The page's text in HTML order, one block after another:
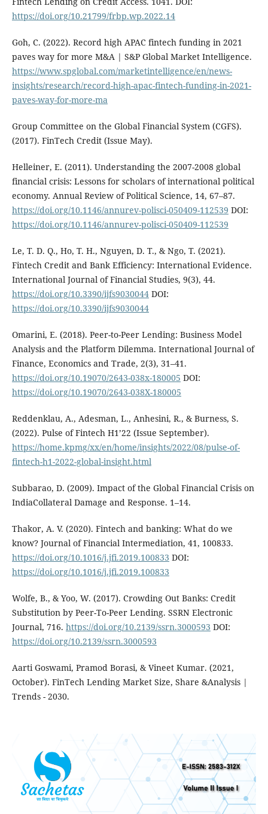
https://doi.org/10.21799/frbp.wp.2022.14
Goh, C. (2022). Record high APAC fintech funding in 2021
paves way for more M&A | S&P Global Market Intelligence.
https://www.spglobal.com/marketintelligence/en/news-
insights/research/record-high-apac-fintech-funding-in-2021-
paves-way-for-more-ma
Group Committee on the Global Financial System (CGFS).
(2017). FinTech Credit (Issue May).
Helleiner, E. (2011). Understanding the 2007-2008 global
financial crisis: Lessons for scholars of international political
economy. Annual Review of Political Science, 14, 67–87.
https://doi.org/10.1146/annurev-polisci-050409-112539 DOI:
https://doi.org/10.1146/annurev-polisci-050409-112539
Le, T. D. Q., Ho, T. H., Nguyen, D. T., & Ngo, T. (2021).
Fintech Credit and Bank Efficiency: International Evidence.
International Journal of Financial Studies, 9(3), 44.
https://doi.org/10.3390/ijfs9030044DOI:
https://doi.org/10.3390/ijfs9030044
Omarini, E. (2018). Peer-to-Peer Lending: Business Model
Analysis and the Platform Dilemma. International Journal of
Finance, Economics and Trade, 2(3), 31–41.
https://doi.org/10.19070/2643-038x-180005 DOI:
https://doi.org/10.19070/2643-038X-180005
Reddenklau, A., Adesman, L., Anhesini, R., & Burness, S.
(2022). Pulse of Fintech H1’22 (Issue September).
https://home.kpmg/xx/en/home/insights/2022/08/pulse-of-
fintech-h1-2022-global-insight.html
Subbarao, D. (2009). Impact of the Global Financial Crisis on
IndiaCollateral Damage and Response. 1–14.
Thakor, A. V. (2020). Fintech and banking: What do we
know? Journal of Financial Intermediation, 41, 100833.
https://doi.org/10.1016/j.jfi.2019.100833 DOI:
https://doi.org/10.1016/j.jfi.2019.100833
Wolfe, B., & Yoo, W. (2017). Crowding Out Banks: Credit
Substitution by Peer-To-Peer Lending. SSRN Electronic
Journal, 716. https://doi.org/10.2139/ssrn.3000593 DOI:
https://doi.org/10.2139/ssrn.3000593
Aarti Goswami, Pramod Borasi, & Vineet Kumar. (2021,
October). FinTech Lending Market Size, Share &Analysis |
Trends - 2030.